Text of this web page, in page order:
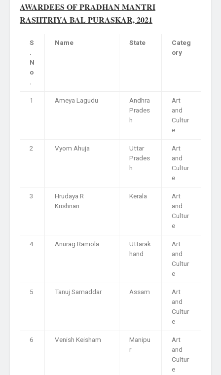
AWARDEES OF PRADHAN MANTRI
RASHTRIYA BAL PURASKAR, 2021
S
.
N
o
.
Name State
Categ
ory
1 Ameya Lagudu
Andhra
Prades
h
Art
and
Cultur
e
2
Vyom Ahuja
Uttar
Prades
h
Art
and
Cultur
e
3
Hrudaya R
Krishnan
Kerala
Art
and
Cultur
e
4
Anurag Ramola
Uttarak
hand
Art
and
Cultur
e
5
Tanuj Samaddar Assam
Art
and
Cultur
e
6
Venish Keisham
Manipu
r
Art
and
Cultur
e